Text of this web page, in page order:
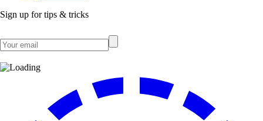
Sign up for tips & tricks